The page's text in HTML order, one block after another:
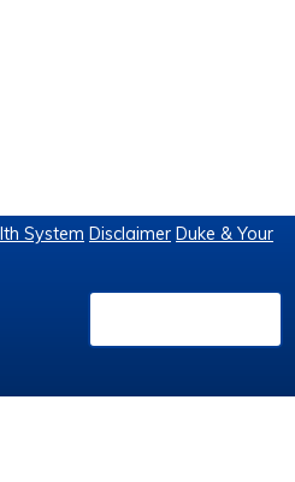
System Disclaimer Duke & Your